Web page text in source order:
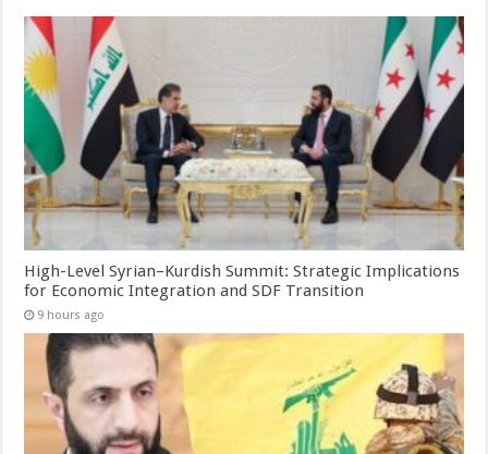
High-Level Syrian–Kurdish Summit: Strategic Implications
for Economic Integration and SDF Transition
9 hours ago